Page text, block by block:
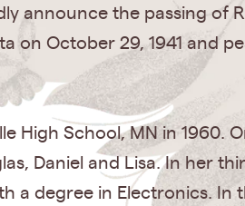
announce the passing of
on October 29, 1941 and
High School, MN in 1960.
Daniel and Lisa. In her
a degree in Electronics.